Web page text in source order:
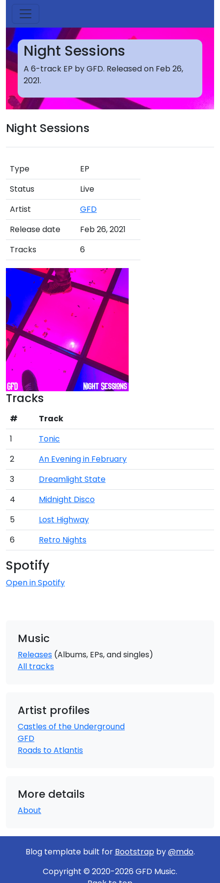
Night Sessions
A 6-track EP by GFD. Released on Feb 26,
2021.
Night Sessions
Type
EP
Status
Live
Artist
GFD
Release date
Feb 26, 2021
Tracks
6
Tracks
#
Track
1
Tonic
2
An Evening in February
3
Dreamlight State
4
Midnight Disco
5
Lost Highway
6
Retro Nights
Spotify
Open in Spotify
Music
Releases (Albums, EPs, and singles)
All tracks
Artist profiles
Castles of the Underground
GFD
Roads to Atlantis
More details
About
Blog template built for Bootstrap by@mdo.
Copyright © 2020-2026 GFD Music.